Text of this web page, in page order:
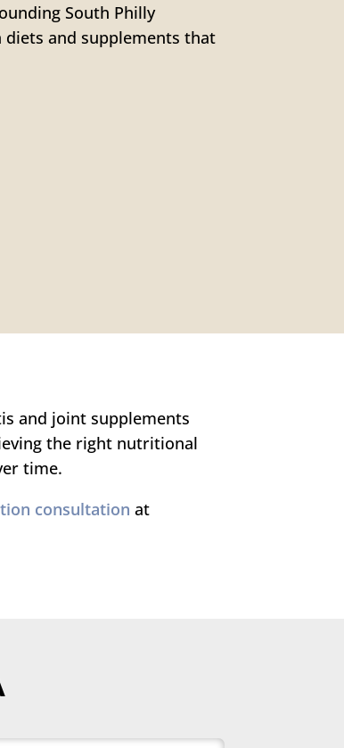
South Philly
diets and supplements that
and joint supplements
the right nutritional
time.
consultation at